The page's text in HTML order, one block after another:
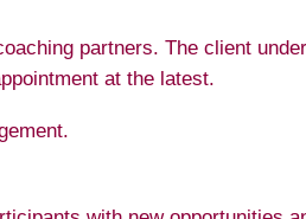
partners. The client
at the latest.